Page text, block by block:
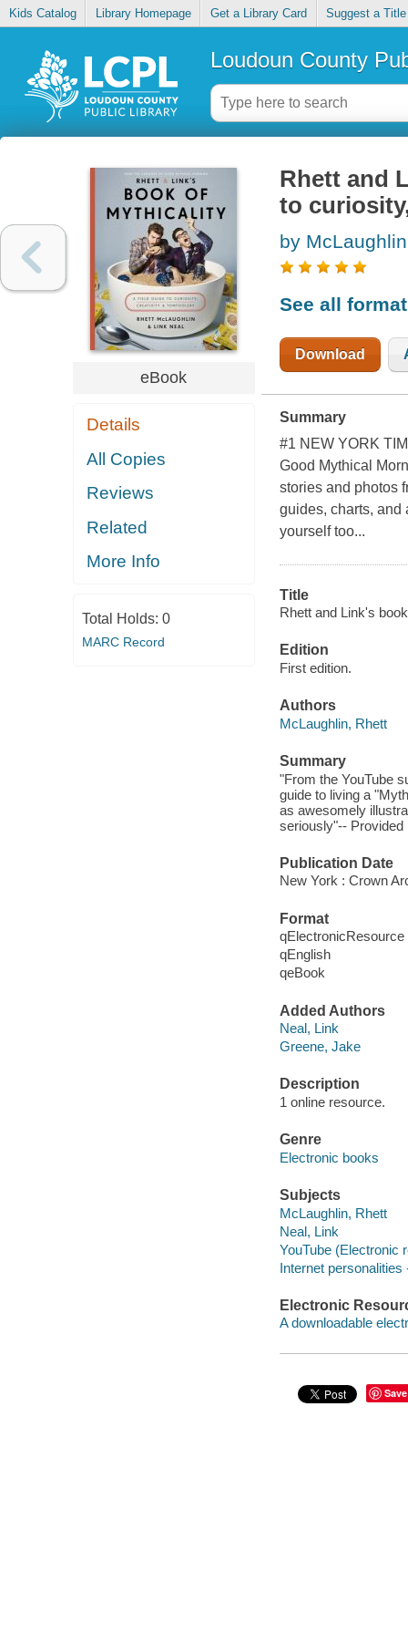
Kids Catalog Library Homepage Get a Library Card Suggest a Title
Loudoun County
eBook
Details
All Copies
Reviews
Related
More Info
Total Holds: 0
MARC Record
Rhett and
to
by
See all
Download
Summary
#1 NEW YORK
Good Mythical
stories and photos
guides, charts, and
yourself too...
Title
Rhett and Link's
Edition
First edition.
Authors
McLaughlin, Rhett
Summary
"From the YouTube
guide to living a
as awesomely
seriously"-- Provided
Publication Date
New York : Crown
Format
qElectronicResource
qEnglish
qeBook
Added Authors
Neal, Link
Greene, Jake
Description
1 online resource.
Genre
Electronic books
Subjects
McLaughlin, Rhett
Neal, Link
YouTube (Electronic
Internet
Electronic
A downloadable
Save